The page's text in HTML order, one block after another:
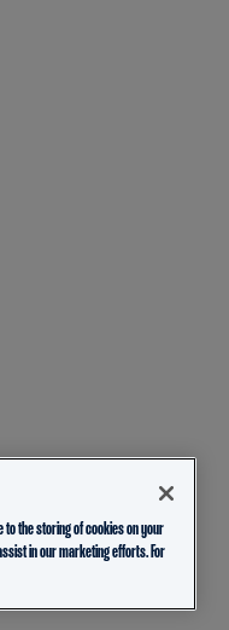
the storing of cookies on your
in our marketing efforts. For